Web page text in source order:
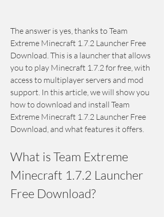
The answer is yes, thanks to Team
Extreme Minecraft 1.7.2 Launcher Free
Download. This is a launcher that allows
you to play Minecraft 1.7.2 for free, with
access to multiplayer servers and mod
support. In this article, we will show you
how to download and install Team
Extreme Minecraft 1.7.2 Launcher Free
Download, and what features it offers.
What is Team Extreme
Minecraft 1.7.2 Launcher
Free Download?